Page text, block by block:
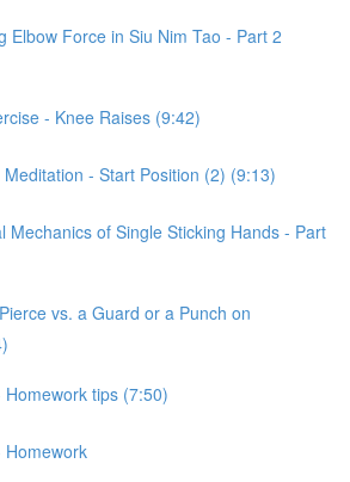
Elbow Force in Siu Nim Tao - Part 2
- Knee Raises (9:42)
- Start Position (2) (9:13)
Mechanics of Single Sticking Hands - Part
vs. a Guard or a Punch on
tips (7:50)
Homework